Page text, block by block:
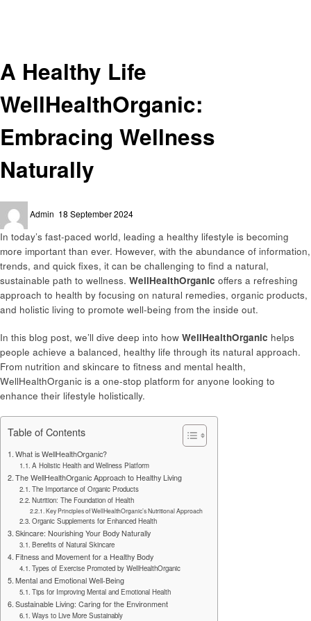
A Healthy Life
WellHealthOrganic:
Embracing Wellness
Naturally
Admin
on
18 September 2024
In today’s fast-paced world, leading a healthy lifestyle is becoming
more important than ever. However, with the abundance of information,
trends, and quick fixes, it can be challenging to find a natural,
sustainable path to wellness. WellHealthOrganic offers a refreshing
approach to health by focusing on natural remedies, organic products,
and holistic living to promote well-being from the inside out.
In this blog post, we’ll dive deep into how WellHealthOrganic helps
people achieve a balanced, healthy life through its natural approach.
From nutrition and skincare to fitness and mental health,
WellHealthOrganic is a one-stop platform for anyone looking to
enhance their lifestyle holistically.
Table of Contents
What is WellHealthOrganic?
A Holistic Health and Wellness Platform
The WellHealthOrganic Approach to Healthy Living
The Importance of Organic Products
Nutrition: The Foundation of Health
Key Principles of WellHealthOrganic’s Nutritional Approach
Organic Supplements for Enhanced Health
Skincare: Nourishing Your Body Naturally
Benefits of Natural Skincare
Fitness and Movement for a Healthy Body
Types of Exercise Promoted by WellHealthOrganic
Mental and Emotional Well-Being
Tips for Improving Mental and Emotional Health
Sustainable Living: Caring for the Environment
Ways to Live More Sustainably